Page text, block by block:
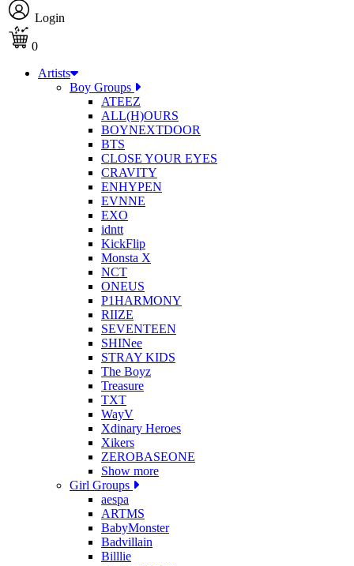
Login
0
Artists
Boy Groups
ATEEZ
ALL(H)OURS
BOYNEXTDOOR
BTS
CLOSE YOUR EYES
CRAVITY
ENHYPEN
EVNNE
EXO
idntt
KickFlip
Monsta X
NCT
ONEUS
P1HARMONY
RIIZE
SEVENTEEN
SHINee
STRAY KIDS
The Boyz
Treasure
TXT
WayV
Xdinary Heroes
Xikers
ZEROBASEONE
Show more
Girl Groups
aespa
ARTMS
BabyMonster
Badvillain
Billlie